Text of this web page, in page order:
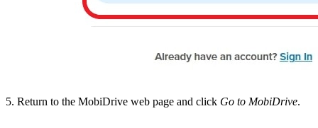
5. Return to the MobiDrive web page and click Go to MobiDrive.